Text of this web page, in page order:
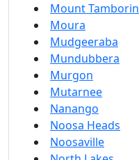
Mount
Moura
Mudgeeraba
Mundubbera
Murgon
Mutarnee
Nanango
Noosa Heads
Noosaville